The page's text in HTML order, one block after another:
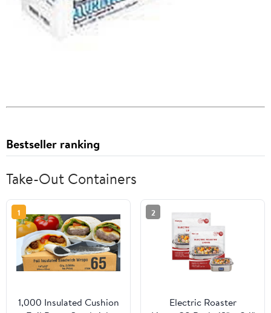
Bestseller ranking
Take-Out Containers
1
1,000 Insulated Cushion
2
Electric Roaster